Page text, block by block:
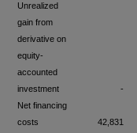
Unrealized
gain from
derivative on
equity-
accounted
investment
-
Net financing
costs
42,831